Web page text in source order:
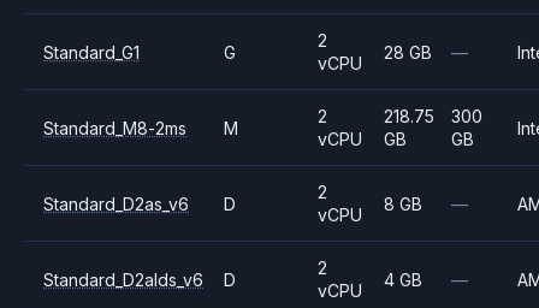
Standard_G1 G
2
vCPU
28 GB —
Standard_M8-2ms M
2
vCPU
218.75
GB
300
GB
Standard_D2as_v6 D
2
vCPU
8 GB —
Standard_D2alds_v6 D
2
vCPU
4 GB —